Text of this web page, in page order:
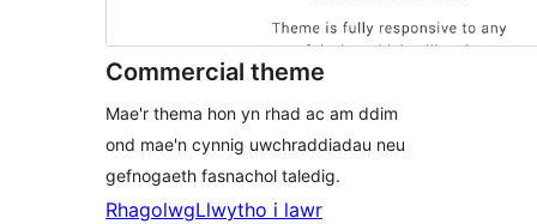
Commercial theme
Mae'r thema hon yn rhad ac am ddim
ond mae'n cynnig uwchraddiadau neu
gefnogaeth fasnachol taledig.
RhagolwgLlwytho i lawr